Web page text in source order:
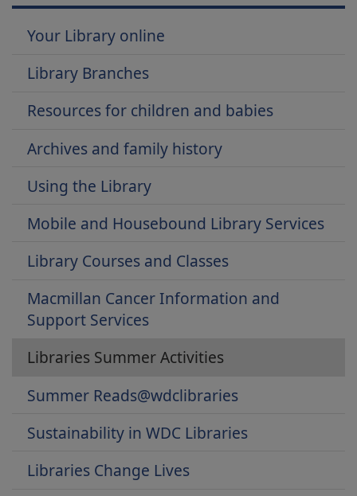
Your Library online
Library Branches
Resources for children and babies
Archives and family history
Using the Library
Mobile and Housebound Library Services
Library Courses and Classes
Macmillan Cancer Information and
Support Services
Libraries Summer Activities
Summer Reads@wdclibraries
Sustainability in WDC Libraries
Libraries Change Lives